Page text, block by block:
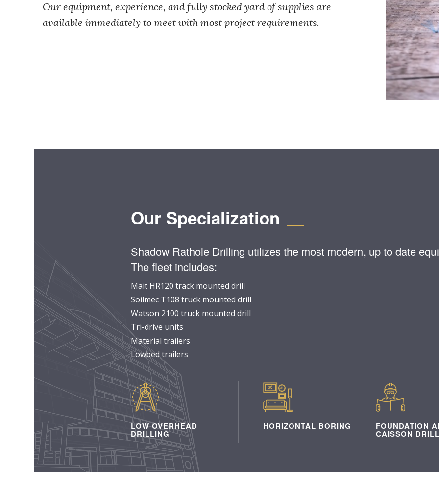
Our equipment, experience, and fully stocked yard of supplies are
available immediately to meet with most project requirements.
Our Specialization
Shadow Rathole Drilling utilizes the most modern, up to date
The fleet includes:
Mait HR120 track mounted drill
Soilmec T108 truck mounted drill
Watson 2100 truck mounted drill
Tri-drive units
Material trailers
Lowbed trailers
LOW OVERHEAD
DRILLING
HORIZONTAL BORING FOUNDATION
CAISSON